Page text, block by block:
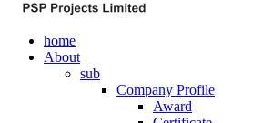
home
About
sub
Company Profile
Award